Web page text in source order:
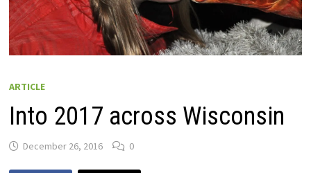
ARTICLE
Into 2017 across Wisconsin
December 26, 2016 0